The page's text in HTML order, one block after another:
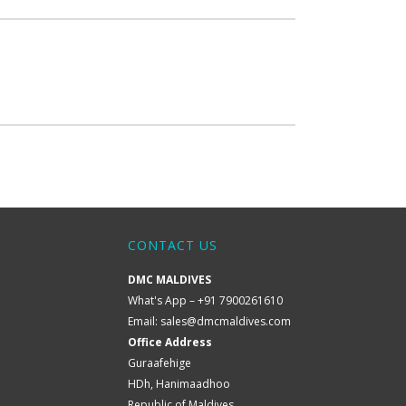
CONTACT US
DMC MALDIVES
What's App – +91 7900261610
Email: sales@dmcmaldives.com
Office Address
Guraafehige
HDh, Hanimaadhoo